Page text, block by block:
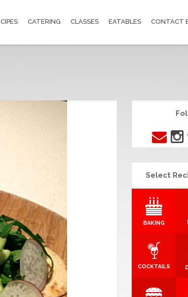
CATERING CLASSES EATABLES CONTACT
Select
BAKING
COCKTAILS